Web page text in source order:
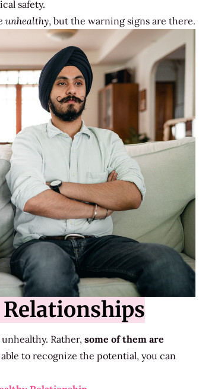
safety.
unhealthy, but the warning signs are there.
Relationships
Rather, some of them are
to recognize the potential, you can